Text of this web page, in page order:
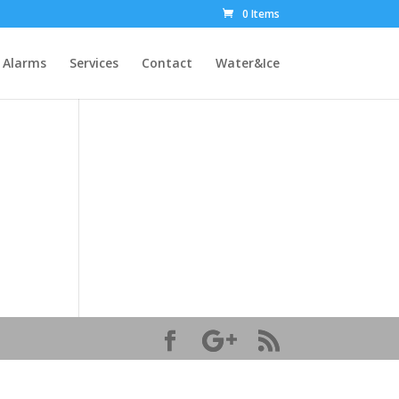
0 Items
Alarms Services Contact Water&Ice